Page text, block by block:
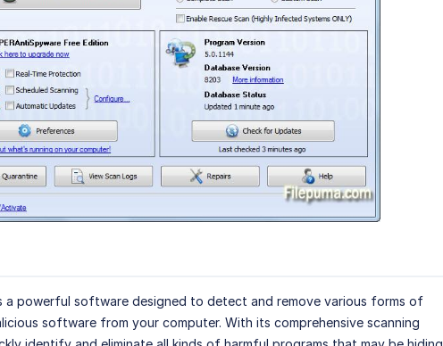
a powerful software designed to detect and remove various forms of
software from your computer. With its comprehensive scanning